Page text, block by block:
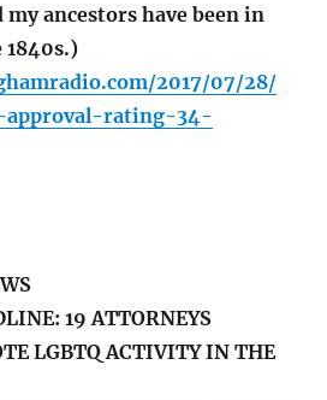
ancestors have been in
1840s.)
2017/07/28/
rating-34-
19 ATTORNEYS
LGBTQ ACTIVITY IN THE